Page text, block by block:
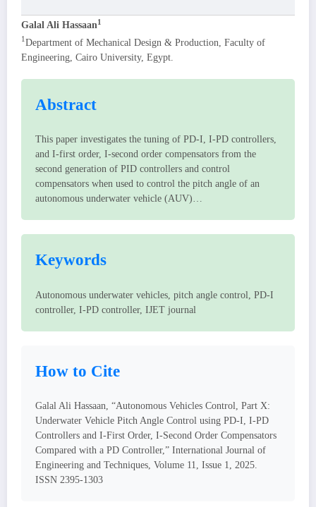
Galal Ali Hassaan1
1 Department of Mechanical Design & Production, Faculty of
Engineering, Cairo University, Egypt.
Abstract
This paper investigates the tuning of PD-I, I-PD controllers,
and I-first order, I-second order compensators from the
second generation of PID controllers and control
compensators when used to control the pitch angle of an
autonomous underwater vehicle (AUV)…
Keywords
Autonomous underwater vehicles, pitch angle control, PD-I
controller, I-PD controller, IJET journal
How to Cite
Galal Ali Hassaan, “Autonomous Vehicles Control, Part X:
Underwater Vehicle Pitch Angle Control using PD-I, I-PD
Controllers and I-First Order, I-Second Order Compensators
Compared with a PD Controller,” International Journal of
Engineering and Techniques, Volume 11, Issue 1, 2025.
ISSN 2395-1303